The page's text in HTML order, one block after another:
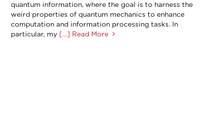
quantum information, where the goal is to harness the
weird properties of quantum mechanics to enhance
computation and information processing tasks. In
particular, my […] Read More